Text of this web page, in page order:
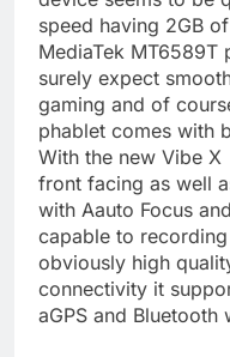
speed having 2GB
MediaTek
surely expect
gaming and of
phablet comes with
With the new Vibe
front facing as well
with Aauto Focus
capable to
obviously high
connectivity it
aGPS and Bluetooth